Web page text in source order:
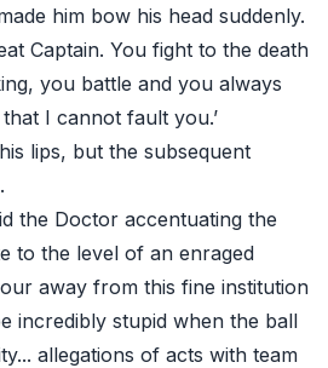
him bow his head suddenly.
Captain. You fight to the death
you battle and you always
I cannot fault you.’
lips, but the subsequent
the Doctor accentuating the
to the level of an enraged
away from this fine institution
incredibly stupid when the ball
allegations of acts with team